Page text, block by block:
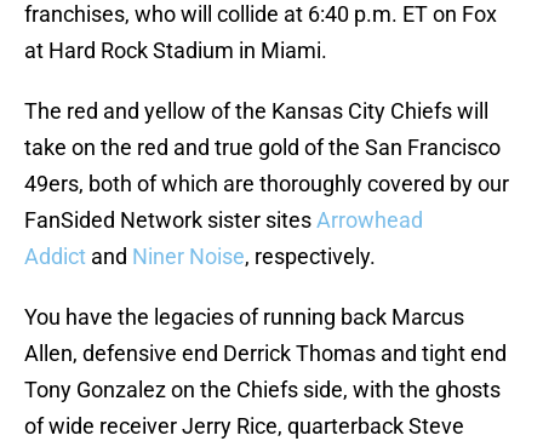
franchises, who will collide at 6:40 p.m. ET on Fox
at Hard Rock Stadium in Miami.
The red and yellow of the Kansas City Chiefs will
take on the red and true gold of the San Francisco
49ers, both of which are thoroughly covered by our
FanSided Network sister sitesArrowhead
Addict and Niner Noise, respectively.
You have the legacies of running back Marcus
Allen, defensive end Derrick Thomas and tight end
Tony Gonzalez on the Chiefs side, with the ghosts
of wide receiver Jerry Rice, quarterback Steve